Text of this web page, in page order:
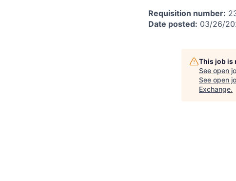
Requisition number:
Date posted: 03/26/
This job is
See open
See open
Exchange.